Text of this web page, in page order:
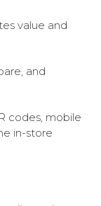
value and
and
codes, mobile
in-store